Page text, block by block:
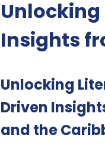
Unlocking
Insights
Unlocking
Driven
and the